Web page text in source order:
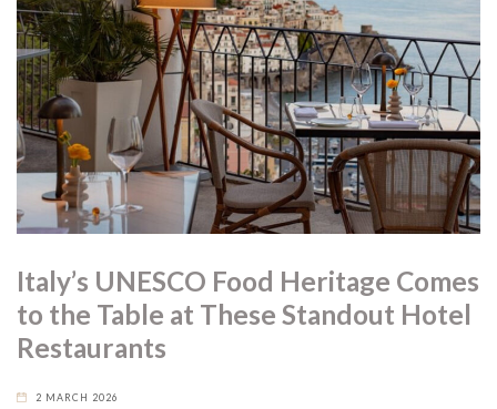
Italy’s UNESCO Food Heritage Comes
to the Table at These Standout Hotel
Restaurants
2 MARCH 2026